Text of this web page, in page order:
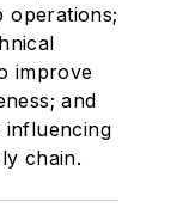
operations;
improve
and
influencing
chain.